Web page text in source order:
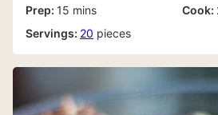
Prep: 15 minutes
mins Cook:
Servings: 20 pieces